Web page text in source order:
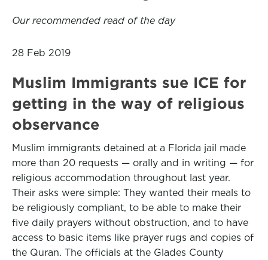
Our recommended read of the day
28 Feb 2019
Muslim Immigrants sue ICE for
getting in the way of religious
observance
Muslim immigrants detained at a Florida jail made
more than 20 requests — orally and in writing — for
religious accommodation throughout last year.
Their asks were simple: They wanted their meals to
be religiously compliant, to be able to make their
five daily prayers without obstruction, and to have
access to basic items like prayer rugs and copies of
the Quran. The officials at the Glades County